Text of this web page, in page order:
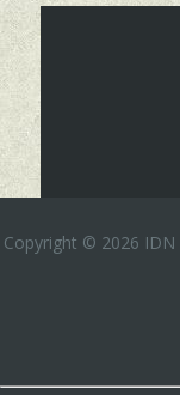
Copyright © 2026 IDN